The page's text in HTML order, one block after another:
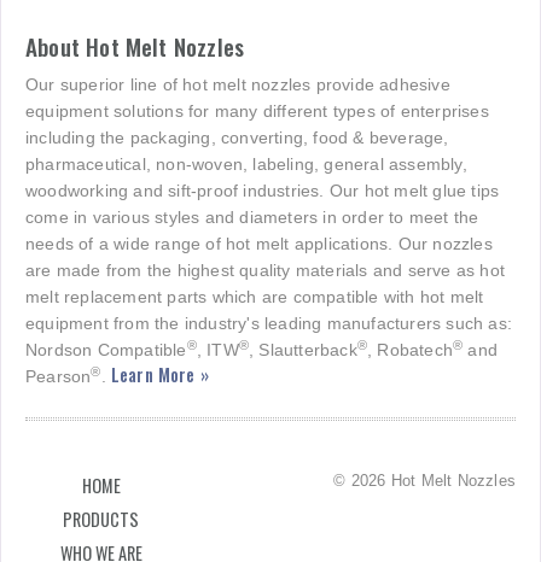
About Hot Melt Nozzles
Our superior line of hot melt nozzles provide adhesive
equipment solutions for many different types of enterprises
including the packaging, converting, food & beverage,
pharmaceutical, non-woven, labeling, general assembly,
woodworking and sift-proof industries. Our hot melt glue tips
come in various styles and diameters in order to meet the
needs of a wide range of hot melt applications. Our nozzles
are made from the highest quality materials and serve as hot
melt replacement parts which are compatible with hot melt
equipment from the industry's leading manufacturers such as:
Nordson Compatible®, ITW®, Slautterback®, Robatech® and
Pearson®. Learn More »
HOME
PRODUCTS
WHO WE ARE
© 2026 Hot Melt Nozzles